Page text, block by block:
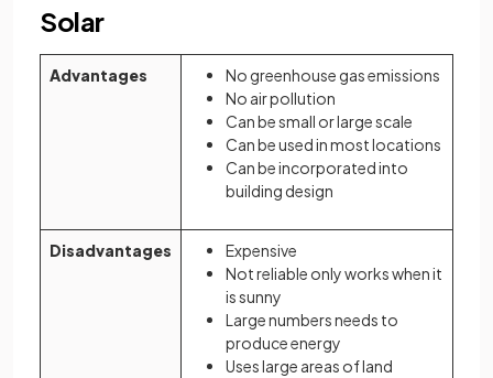
Solar
Advantages
No greenhouse gas emissions
No air pollution
Can be small or large scale
Can be used in most locations
Can be incorporated into
building design
Disadvantages
Expensive
Not reliable only works when it
is sunny
Large numbers needs to
produce energy
Uses large areas of land